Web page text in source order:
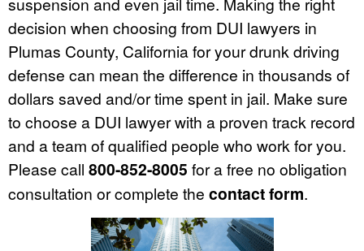
decision when choosing from DUI lawyers in
Plumas County, California for your drunk driving
defense can mean the difference in thousands of
dollars saved and/or time spent in jail. Make sure
to choose a DUI lawyer with a proven track record
and a team of qualified people who work for you.
Please call 800-852-8005 for a free no obligation
consultation or complete the contact form.